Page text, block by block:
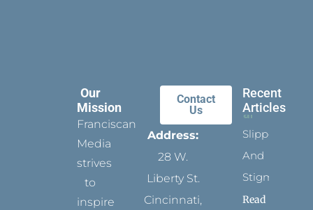
Our
Mission
Franciscan
Media
strives
to
inspire
Contact
Us
Address:
28 W.
Liberty St.
Cincinnati,
Recent
Articles
Slippers
And
Stigmata
Read